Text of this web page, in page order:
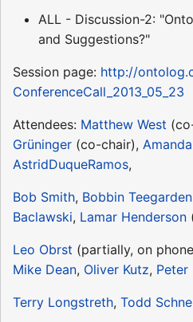
ALL - Discussion-2:
and Suggestions?"
Session page: http://
ConferenceCall_2013_05_23
Attendees: Matthew West
Grüninger (co-chair),
AstridDuqueRamos,
Bob Smith, Bobbin Teegarden
Baclawski, Lamar Henderson
Leo Obrst (partially, on
Mike Dean, Oliver Kutz, Peter
Terry Longstreth, Todd